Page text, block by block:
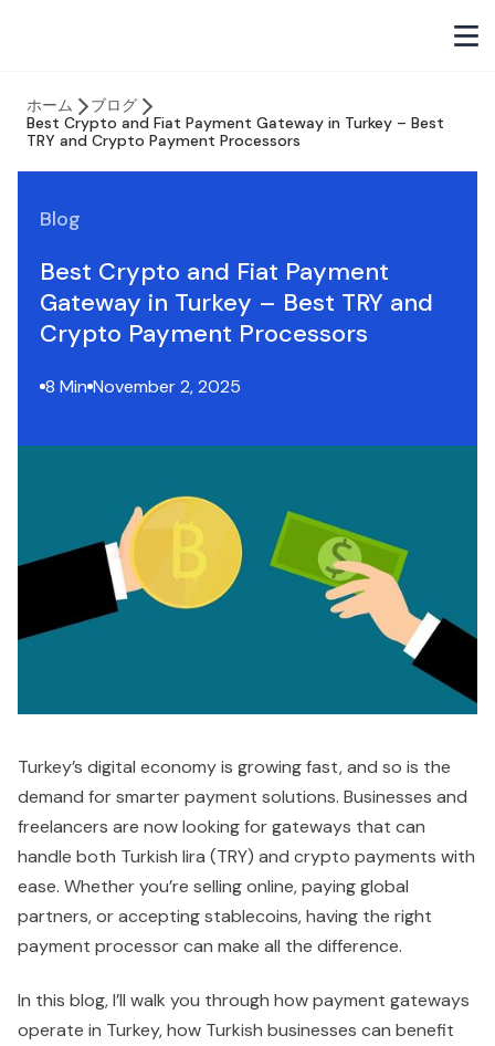
ホーム
ブログ
Best Crypto and Fiat Payment Gateway in Turkey – Best
TRY and Crypto Payment Processors
Blog
Best Crypto and Fiat Payment
Gateway in Turkey – Best TRY and
Crypto Payment Processors
8 Min November 2, 2025
Turkey’s digital economy is growing fast, and so is the
demand for smarter payment solutions. Businesses and
freelancers are now looking for gateways that can
handle both Turkish lira (TRY) and crypto payments with
ease. Whether you’re selling online, paying global
partners, or accepting stablecoins, having the right
payment processor can make all the difference.
In this blog, I’ll walk you through how payment gateways
operate in Turkey, how Turkish businesses can benefit